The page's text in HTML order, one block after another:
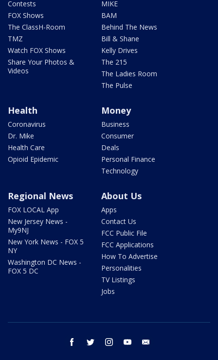
Contests
FOX Shows
The ClassH-Room
TMZ
Watch FOX Shows
Share Your Photos &
Videos
MIKE
BAM
Behind The News
Bill & Shane
Kelly Drives
The 215
The Ladies Room
The Pulse
Health
Coronavirus
Dr. Mike
Health Care
Opioid Epidemic
Money
Business
Consumer
Deals
Personal Finance
Technology
Regional News
FOX LOCAL App
New Jersey News -
My9NJ
New York News - FOX 5
NY
Washington DC News -
FOX 5 DC
About Us
Apps
Contact Us
FCC Public File
FCC Applications
How To Advertise
Personalities
TV Listings
Jobs
facebook twitter instagram youtube